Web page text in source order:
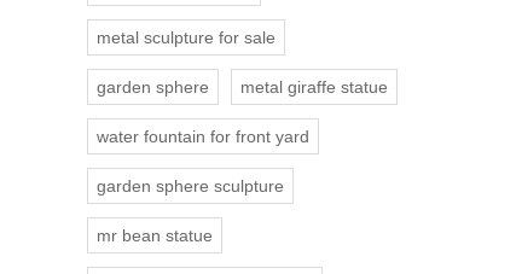
metal sculpture for sale
garden sphere metal giraffe statue
water fountain for front yard
garden sphere sculpture
mr bean statue